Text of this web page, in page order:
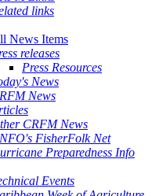
links
News Items
releases
Press Resources
News
News
CRFM News
FisherFolk Net
Preparedness Info
Events